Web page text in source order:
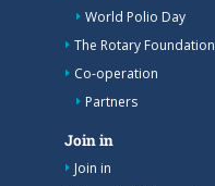
World Polio Day
The Rotary Foundation
Co-operation
Partners
Join in
Join in